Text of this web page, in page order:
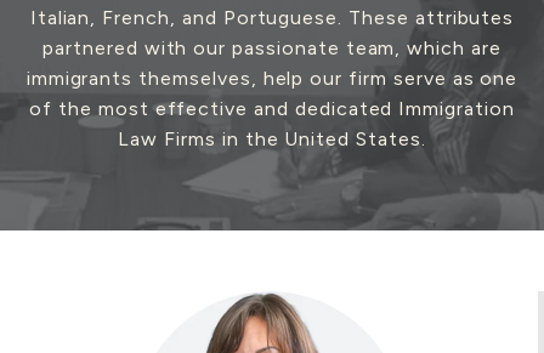
General Non-Immigrant
Visas
Italian, French, and Portuguese. These attributes
partnered with our passionate team, which are
immigrants themselves, help our firm serve as one
of the most effective and dedicated Immigration
Law Firms in the United States.